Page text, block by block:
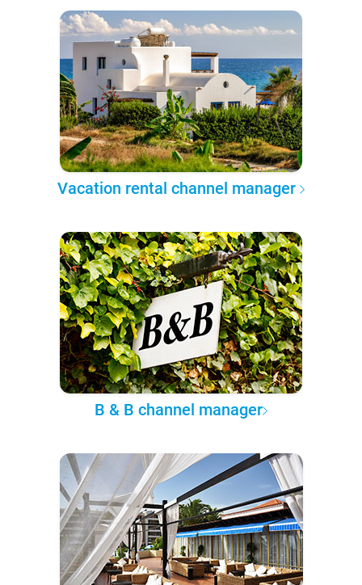
Vacation rental channel manager
B & B channel manager